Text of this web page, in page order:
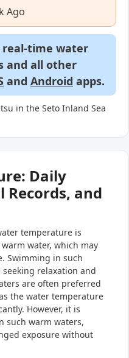
Ago
real-time water
and all other
and Android apps.
in the Seto Inland Sea
Daily
Records, and
temperature is
warm water, which may
Swimming in such
relaxation and
are often preferred
the water temperature
However, it is
such warm waters,
exposure without